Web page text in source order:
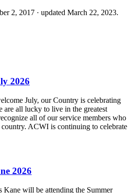
2, 2017 · updated March 22, 2023.
2026
July, our Country is celebrating
are all lucky to live in the greatest
all of our service members who
ACWI is continuing to celebrate
2026
will be attending the Summer